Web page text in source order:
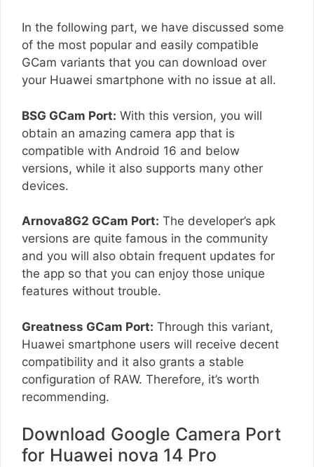
In the following part, we have discussed some
of the most popular and easily compatible
GCam variants that you can download over
your Huawei smartphone with no issue at all.
BSG GCam Port: With this version, you will
obtain an amazing camera app that is
compatible with Android 16 and below
versions, while it also supports many other
devices.
Arnova8G2 GCam Port: The developer’s apk
versions are quite famous in the community
and you will also obtain frequent updates for
the app so that you can enjoy those unique
features without trouble.
Greatness GCam Port: Through this variant,
Huawei smartphone users will receive decent
compatibility and it also grants a stable
configuration of RAW. Therefore, it’s worth
recommending.
Download Google Camera Port
for Huawei nova 14 Pro